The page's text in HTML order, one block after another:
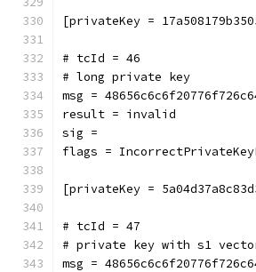
[privateKey =
# tcId = 46
# long private key
msg =
result = invalid
sig =
flags =
[privateKey =
# tcId = 47
# private key with s1
msg =